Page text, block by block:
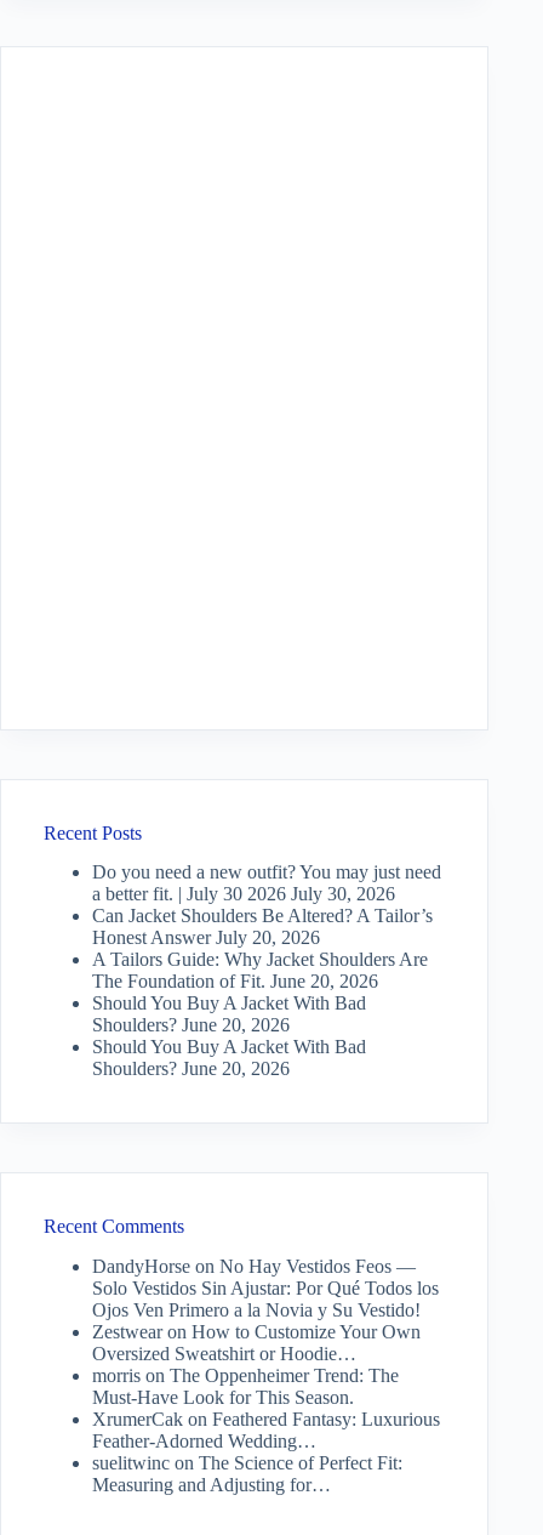
Recent Posts
Do you need a new outfit? You may just need
a better fit. | July 30 2026 July 30, 2026
Can Jacket Shoulders Be Altered? A Tailor’s
Honest Answer July 20, 2026
A Tailors Guide: Why Jacket Shoulders Are
The Foundation of Fit. June 20, 2026
Should You Buy A Jacket With Bad
Shoulders? June 20, 2026
Should You Buy A Jacket With Bad
Shoulders? June 20, 2026
Recent Comments
DandyHorse on No Hay Vestidos Feos —
Solo Vestidos Sin Ajustar: Por Qué Todos los
Ojos Ven Primero a la Novia y Su Vestido!
Zestwearon How to Customize Your Own
Oversized Sweatshirt or Hoodie…
morris on The Oppenheimer Trend: The
Must-Have Look for This Season.
XrumerCak on Feathered Fantasy: Luxurious
Feather-Adorned Wedding…
suelitwinc on The Science of Perfect Fit:
Measuring and Adjusting for…